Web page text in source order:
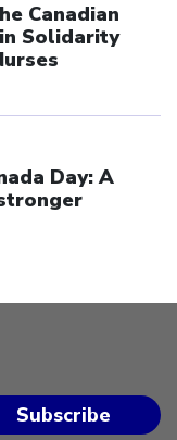
Canadian
Solidarity
Day: A